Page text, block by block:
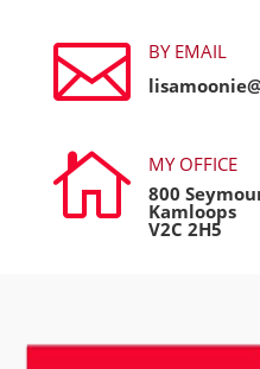

BY EMAIL

MY OFFICE
800
Kamloops
V2C 2H5